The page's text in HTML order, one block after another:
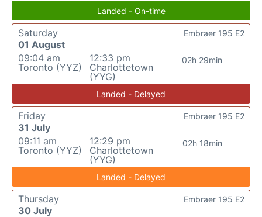
Landed - On-time
Saturday
01 August
09:04 am
Toronto (YYZ)
12:33 pm
Charlottetown
(YYG)
02h 29min
Embraer 195 E2
Landed - Delayed
Friday
31 July
09:11 am
Toronto (YYZ)
12:29 pm
Charlottetown
(YYG)
02h 18min
Embraer 195 E2
Landed - Delayed
Thursday
30 July
Embraer 195 E2